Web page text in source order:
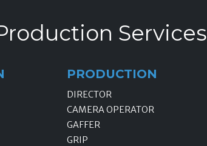
Services
PRODUCTION
DIRECTOR
CAMERA OPERATOR
GAFFER
GRIP